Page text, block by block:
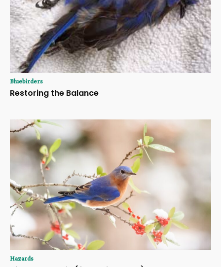
Bluebirders
Restoring the Balance
Hazards